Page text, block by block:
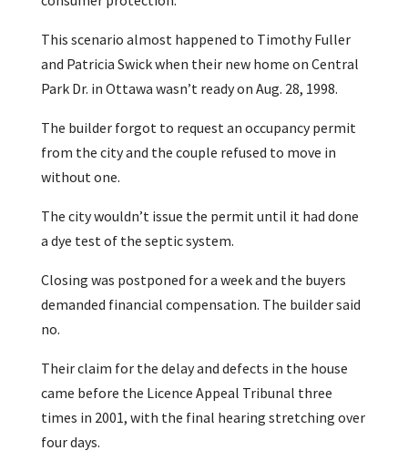
This scenario almost happened to Timothy Fuller
and Patricia Swick when their new home on Central
Park Dr. in Ottawa wasn’t ready on Aug. 28, 1998.
The builder forgot to request an occupancy permit
from the city and the couple refused to move in
without one.
The city wouldn’t issue the permit until it had done
a dye test of the septic system.
Closing was postponed for a week and the buyers
demanded financial compensation. The builder said
no.
Their claim for the delay and defects in the house
came before the Licence Appeal Tribunal three
times in 2001, with the final hearing stretching over
four days.